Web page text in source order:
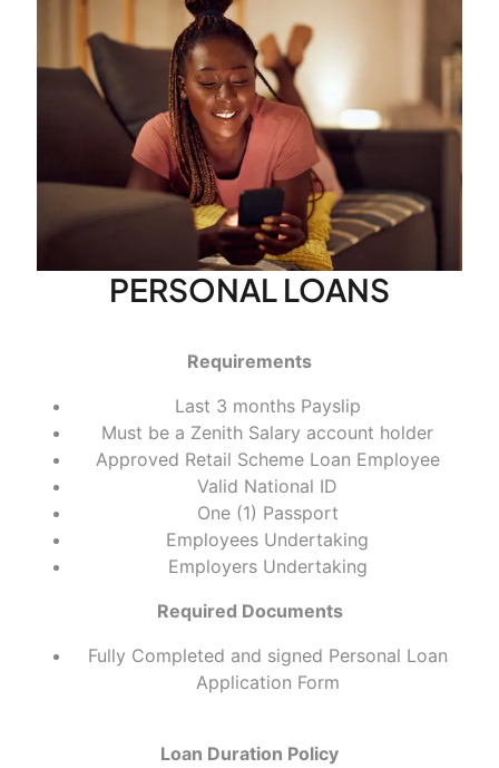
PERSONAL LOANS
Requirements
Last 3 months Payslip
Must be a Zenith Salary account holder
Approved Retail Scheme Loan Employee
Valid National ID
One (1) Passport
Employees Undertaking
Employers Undertaking
Required Documents
Fully Completed and signed Personal Loan
Application Form
Loan Duration Policy